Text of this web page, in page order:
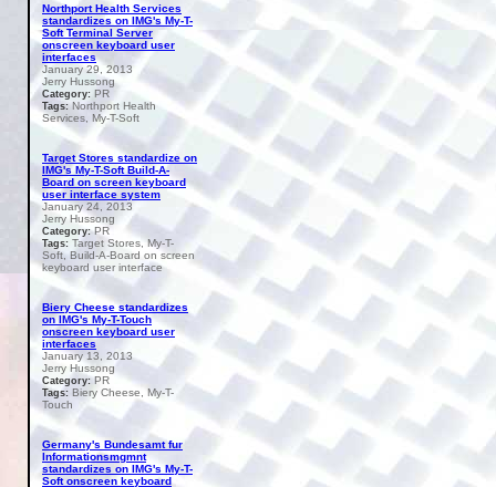
Northport Health Services
standardizes on IMG's My-T-
Soft Terminal Server
onscreen keyboard user
interfaces
January 29, 2013
Jerry Hussong
Category: PR
Tags: Northport Health
Services, My-T-Soft
Target Stores standardize on
IMG's My-T-Soft Build-A-
Board on screen keyboard
user interface system
January 24, 2013
Jerry Hussong
Category:PR
Tags: Target Stores, My-T-
Soft, Build-A-Board on screen
keyboard user interface
Biery Cheese standardizes
on IMG's My-T-Touch
onscreen keyboard user
interfaces
January 13, 2013
Jerry Hussong
Category:PR
Tags: Biery Cheese, My-T-
Touch
Germany's Bundesamt fur
Informationsmgmnt
standardizes on IMG's My-T-
Soft onscreen keyboard